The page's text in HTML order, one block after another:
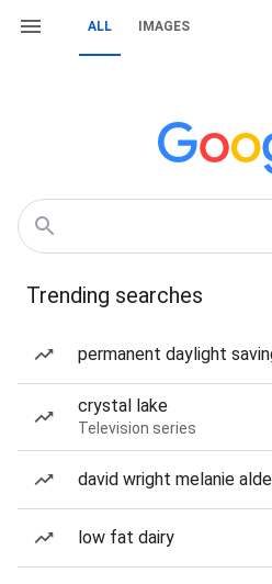
ALL IMAGES
Trending searches
permanent daylight
crystal lake
Television series
david wright melanie
low fat dairy